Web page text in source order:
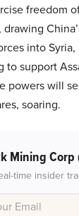
freedom
into Syria,
support
powers will
soaring.
Mining Corp
time insider